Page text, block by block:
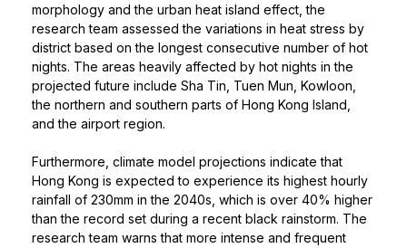
morphology and the urban heat island effect, the
research team assessed the variations in heat stress by
district based on the longest consecutive number of hot
nights. The areas heavily affected by hot nights in the
projected future include Sha Tin, Tuen Mun, Kowloon,
the northern and southern parts of Hong Kong Island,
and the airport region.
Furthermore, climate model projections indicate that
Hong Kong is expected to experience its highest hourly
rainfall of 230mm in the 2040s, which is over 40% higher
than the record set during a recent black rainstorm. The
research team warns that more intense and frequent